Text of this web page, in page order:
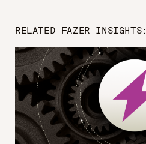
RELATED FAZER INSIGHTS: